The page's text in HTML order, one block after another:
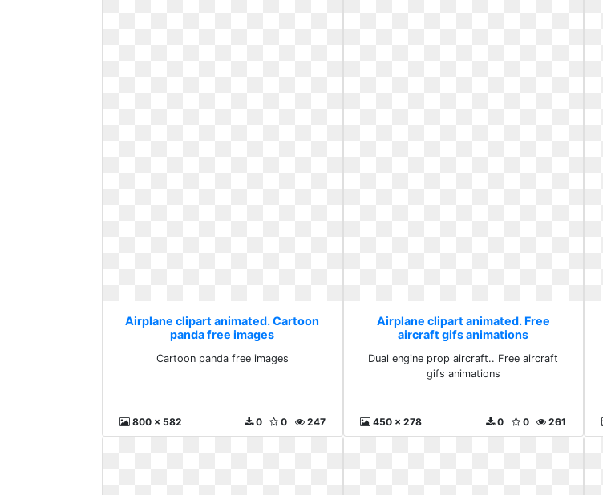
Airplane clipart animated. Cartoon
panda free images
Cartoon panda free images
800 x 582 247
0
0
Airplane clipart animated. Free
aircraft gifs animations
Dual engine prop aircraft.. Free aircraft
gifs animations
450 x 278 261
0
0